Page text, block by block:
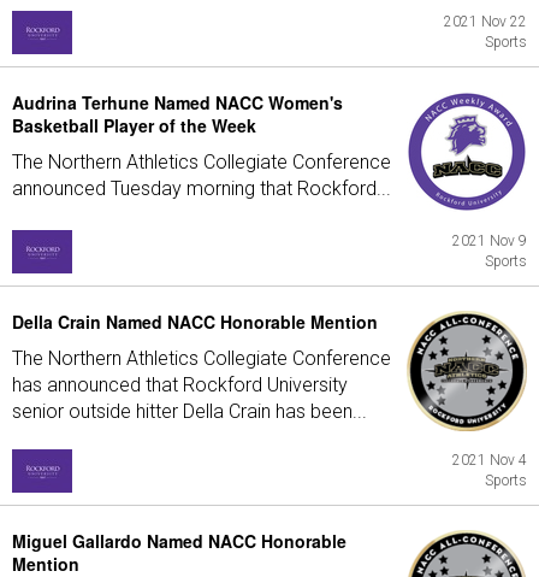
2021 Nov 22
Sports
Audrina Terhune Named NACC Women's
Basketball Player of the Week
The Northern Athletics Collegiate Conference
announced Tuesday morning that Rockford...
2021 Nov 9
Sports
Della Crain Named NACC Honorable Mention
The Northern Athletics Collegiate Conference
has announced that Rockford University
senior outside hitter Della Crain has been...
2021 Nov 4
Sports
Miguel Gallardo Named NACC Honorable
Mention